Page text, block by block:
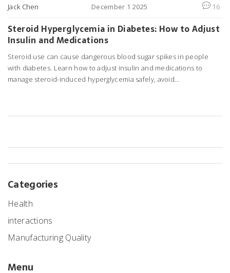
Jack Chen December 1 2025 16
Steroid Hyperglycemia in Diabetes: How to Adjust
Insulin and Medications
Steroid use can cause dangerous blood sugar spikes in people
with diabetes. Learn how to adjust insulin and medications to
manage steroid-induced hyperglycemia safely, avoid
Categories
Health
interactions
Manufacturing Quality
Menu